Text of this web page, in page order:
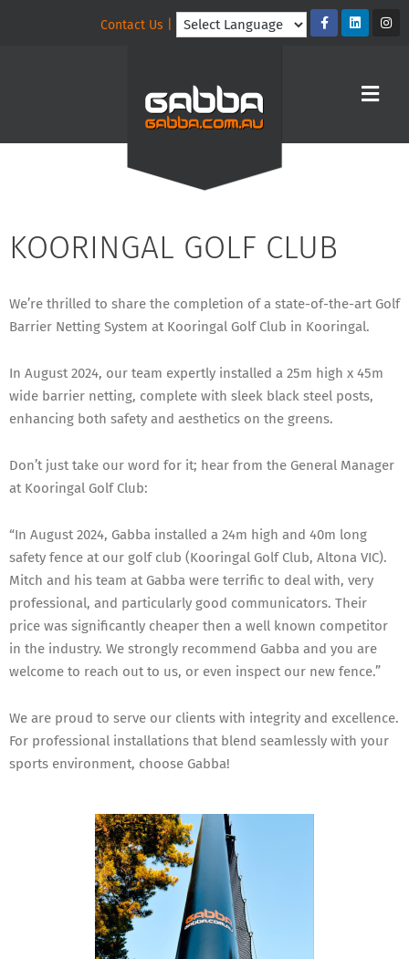
Contact Us |
KOORINGAL GOLF CLUB
We’re thrilled to share the completion of a state-of-the-art Golf
Barrier Netting System at Kooringal Golf Club in Kooringal.
In August 2024, our team expertly installed a 25m high x 45m
wide barrier netting, complete with sleek black steel posts,
enhancing both safety and aesthetics on the greens.
Don’t just take our word for it; hear from the General Manager
at Kooringal Golf Club:
“In August 2024, Gabba installed a 24m high and 40m long
safety fence at our golf club (Kooringal Golf Club, Altona VIC).
Mitch and his team at Gabba were terrific to deal with, very
professional, and particularly good communicators. Their
price was significantly cheaper then a well known competitor
in the industry. We strongly recommend Gabba and you are
welcome to reach out to us, or even inspect our new fence.”
We are proud to serve our clients with integrity and excellence.
For professional installations that blend seamlessly with your
sports environment, choose Gabba!